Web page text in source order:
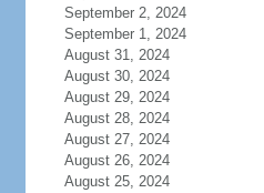
September 2, 2024
September 1, 2024
August 31, 2024
August 30, 2024
August 29, 2024
August 28, 2024
August 27, 2024
August 26, 2024
August 25, 2024